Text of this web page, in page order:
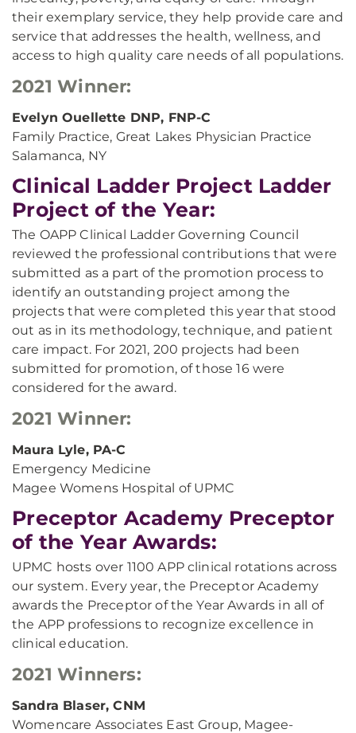
their exemplary service, they help provide care and
service that addresses the health, wellness, and
access to high quality care needs of all populations.
2021 Winner:
Evelyn Ouellette DNP, FNP-C
Family Practice, Great Lakes Physician Practice
Salamanca, NY
Clinical Ladder Project Ladder
Project of the Year:
The OAPP Clinical Ladder Governing Council
reviewed the professional contributions that were
submitted as a part of the promotion process to
identify an outstanding project among the
projects that were completed this year that stood
out as in its methodology, technique, and patient
care impact. For 2021, 200 projects had been
submitted for promotion, of those 16 were
considered for the award.
2021 Winner:
Maura Lyle, PA-C
Emergency Medicine
Magee Womens Hospital of UPMC
Preceptor Academy Preceptor
of the Year Awards:
UPMC hosts over 1100 APP clinical rotations across
our system. Every year, the Preceptor Academy
awards the Preceptor of the Year Awards in all of
the APP professions to recognize excellence in
clinical education.
2021 Winners:
Sandra Blaser, CNM
Womencare Associates East Group, Magee-